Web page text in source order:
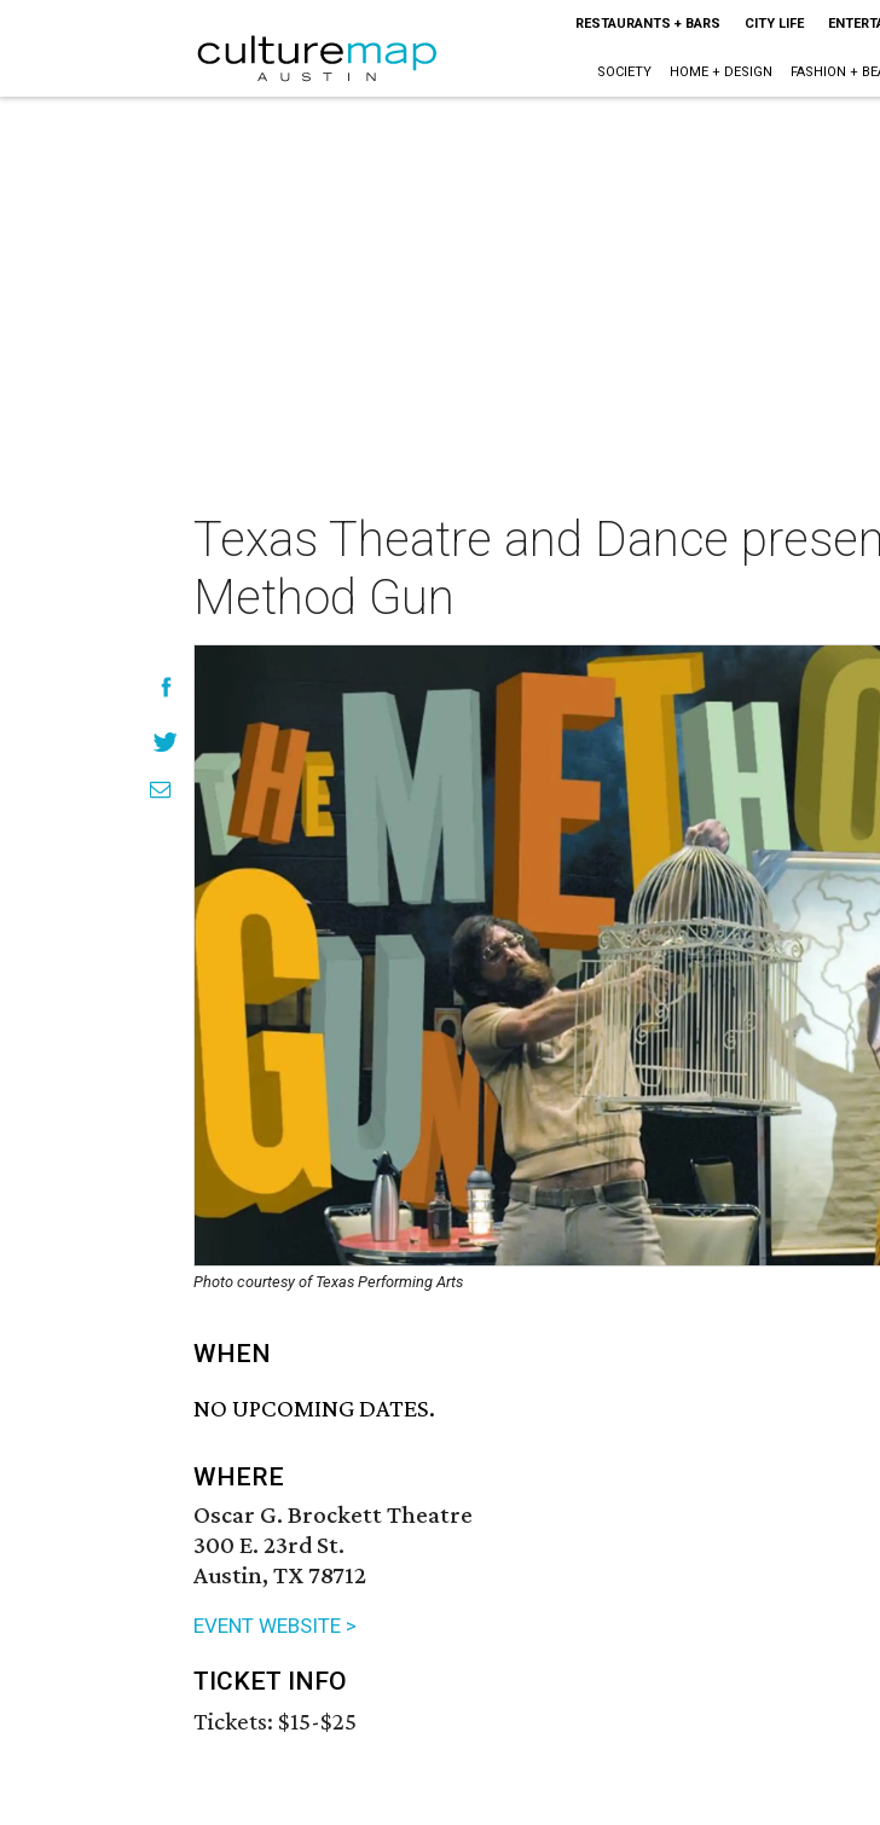
RESTAURANTS + BARS CITY LIFE
SOCIETY HOME + DESIGN FASHION +
Texas Theatre and Dance
Method Gun
Photo courtesy of Texas Performing Arts
WHEN
NO UPCOMING DATES.
WHERE
Oscar G. Brockett Theatre
300 E. 23rd St.
Austin, TX 78712
EVENT WEBSITE >
TICKET INFO
Tickets: $15-$25